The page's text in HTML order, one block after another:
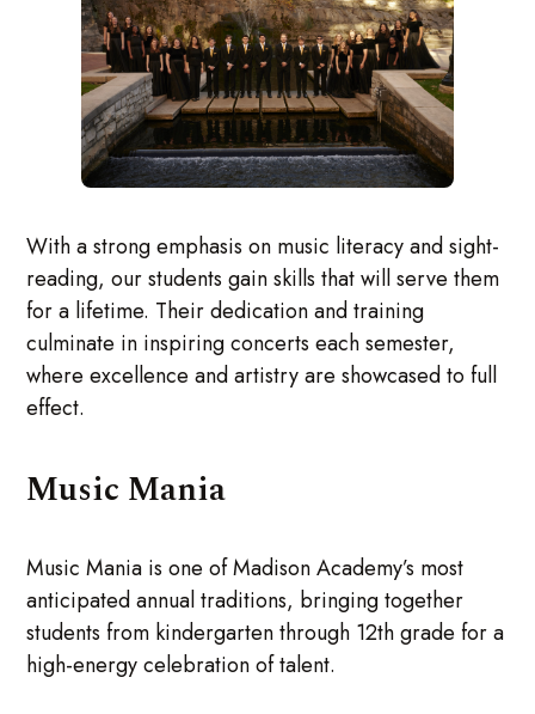
With a strong emphasis on music literacy and sight-
reading, our students gain skills that will serve them
for a lifetime. Their dedication and training
culminate in inspiring concerts each semester,
where excellence and artistry are showcased to full
effect.
Music Mania
Music Mania is one of Madison Academy’s most
anticipated annual traditions, bringing together
students from kindergarten through 12th grade for a
high-energy celebration of talent.